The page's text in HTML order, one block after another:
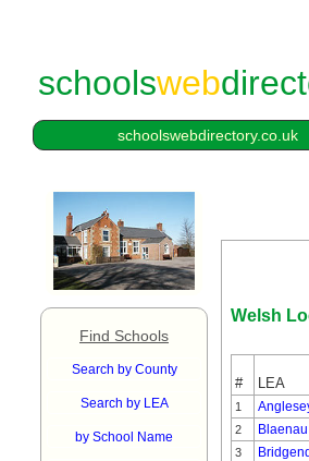
schoolsweb
schoolswebdirectory.co.uk
Find Schools
Search by County
Search by LEA
by School Name
Welsh
# LEA
1
2
3
Bridgend